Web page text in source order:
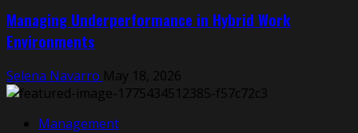
Managing Underperformance in Hybrid Work
Environments
Selena Navarro May 18, 2026
Management